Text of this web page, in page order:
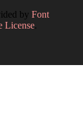
by Font
License.